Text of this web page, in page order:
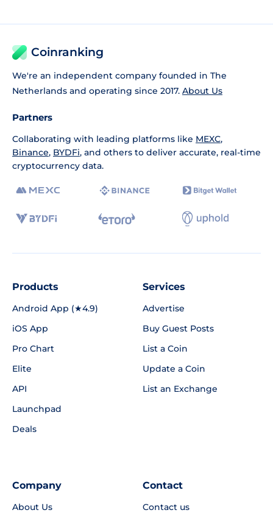
Coinranking
We're an independent company founded in The
Netherlands and operating since 2017. About Us
Partners
Collaborating with leading platforms like MEXC,
Binance, BYDFi, and others to deliver accurate, real-time
cryptocurrency data.
Products
Android App (★4.9)
iOS App
Pro Chart
Elite
API
Launchpad
Deals
Services
Advertise
Buy Guest Posts
List a Coin
Update a Coin
List an Exchange
Company
About Us
Contact
Contact us